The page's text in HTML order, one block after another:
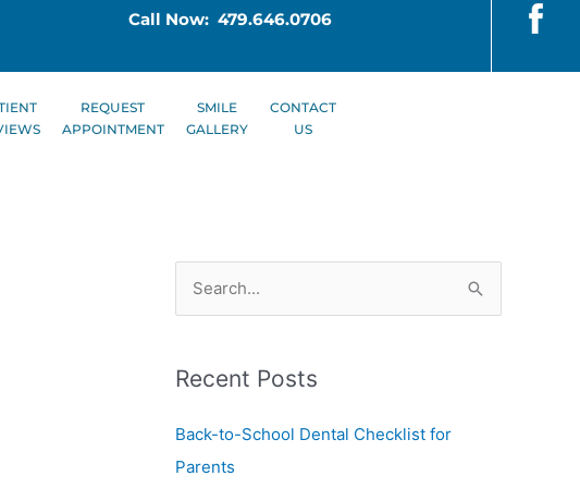
Call Now: 479.646.0706
REQUEST
APPOINTMENT
SMILE
GALLERY
CONTACT
US
r
c
h
Recent Posts
Back-to-School Dental Checklist for
Parents